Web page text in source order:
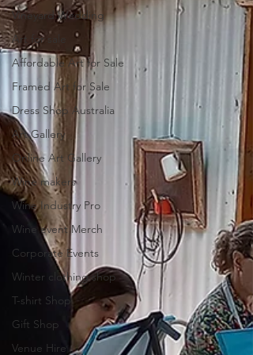
Vineyard Wedding
Art for sale
Affordable Art for Sale
Framed Art for Sale
Dress Shop Australia
Art Gallery
Online Art Gallery
Wine makers
Wine Industry Pro
Wine event Merch
Corporate Events
Winter clothing shop
T-shirt Shop
Gift Shop
Venue Hire